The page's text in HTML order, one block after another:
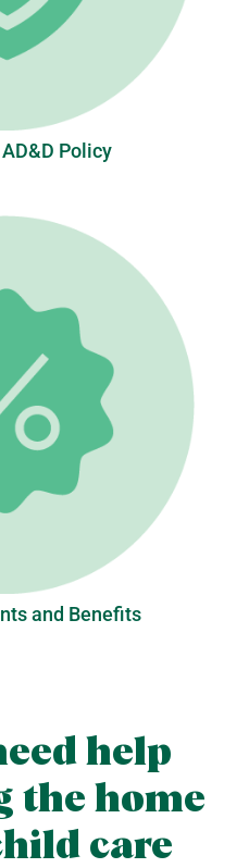
Policy
and Benefits
help
the home
care